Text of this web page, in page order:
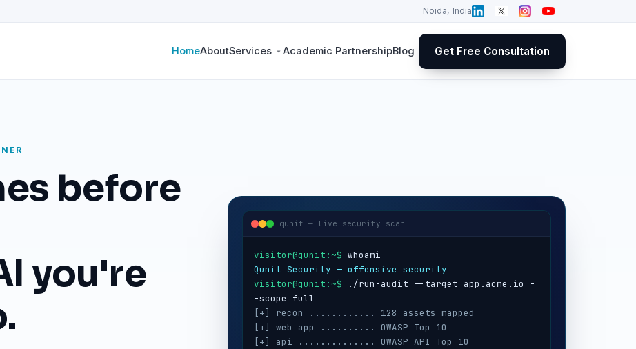
Noida, India
HomeAboutServices Academic PartnershipBlog Get Free Consultation
before
you're
qunit — live security scan
visitor@qunit:~$
Qunit Security — offensive security
visitor@qunit:~$ ./run-audit --target app.acme.io -
[+] recon ............ 128 assets mapped
[+] web app .......... OWASP Top 10
[+] api .............. OWASP API Top 10